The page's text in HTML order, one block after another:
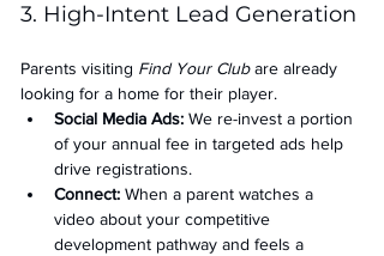
3. High-Intent Lead Generation
Parents visiting Find Your Club are already
looking for a home for their player.
Social Media Ads: We re-invest a portion
of your annual fee in targeted ads help
drive registrations.
Connect: When a parent watches a
video about your competitive
development pathway and feels a